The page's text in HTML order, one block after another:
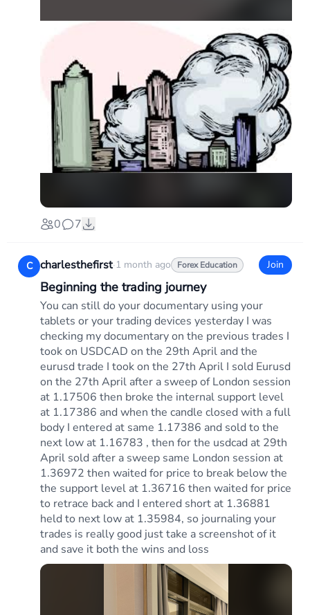
0 7
C charlesthefirst·1 month ago Forex Education Join
Beginning the trading journey
You can still do your documentary using your
tablets or your trading devices yesterday I was
checking my documentary on the previous trades I
took on USDCAD on the 29th April and the
eurusd trade I took on the 27th April I sold Eurusd
on the 27th April after a sweep of London session
at 1.17506 then broke the internal support level
at 1.17386 and when the candle closed with a full
body I entered at same 1.17386 and sold to the
next low at 1.16783 , then for the usdcad at 29th
April sold after a sweep same London session at
1.36972 then waited for price to break below the
the support level at 1.36716 then waited for price
to retrace back and I entered short at 1.36881
held to next low at 1.35984, so journaling your
trades is really good just take a screenshot of it
and save it both the wins and loss